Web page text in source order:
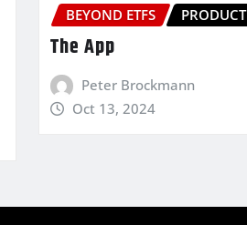
BEYOND ETFS PRODUCT
The App
Peter Brockmann
Oct 13, 2024